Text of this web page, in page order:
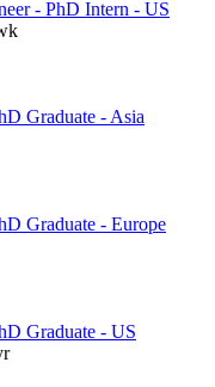
- PhD Intern - US
Graduate - Asia
Graduate - Europe
Graduate - US